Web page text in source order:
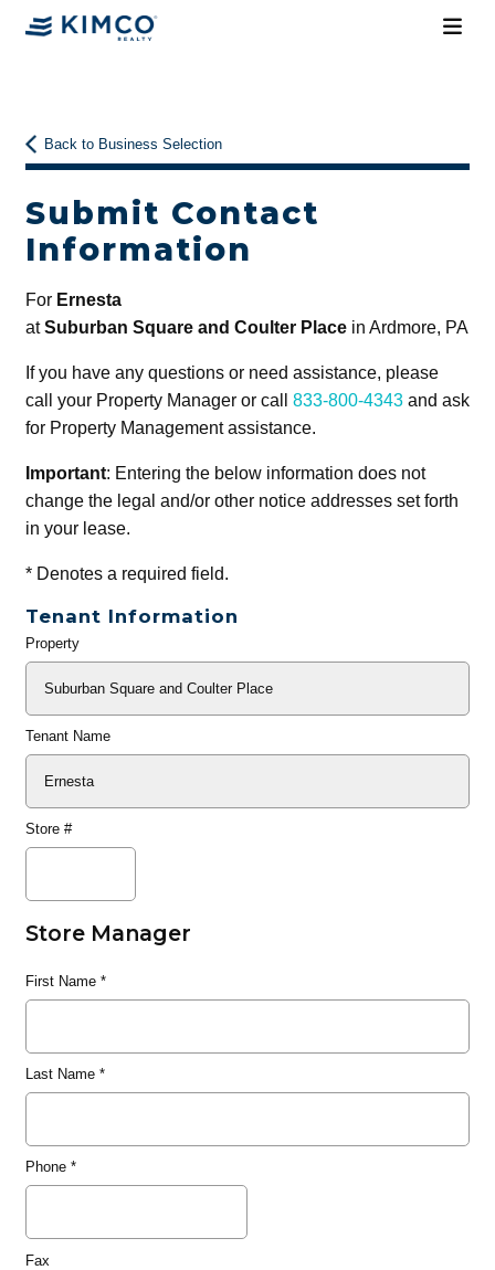
Back to Business Selection
Submit Contact
Information
For Ernesta
atSuburban Square and Coulter Placein Ardmore, PA
If you have any questions or need assistance, please
call your Property Manager or call 833-800-4343and ask
for Property Management assistance.
Important: Entering the below information does not
change the legal and/or other notice addresses set forth
in your lease.
*Denotes a required field.
Tenant Information
General
Property
Tenant Name
Store #
Store Manager
First Name*
Last Name*
Phone*
Fax